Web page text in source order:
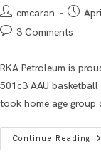
cmcaran
3 Comments
RKA Petroleum is
501c3 AAU
took home age group
Continue Reading